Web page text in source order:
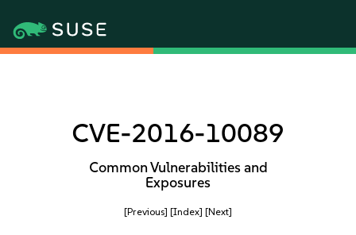
CVE-2016-10089
Common Vulnerabilities and
Exposures
[Previous] [Index] [Next]